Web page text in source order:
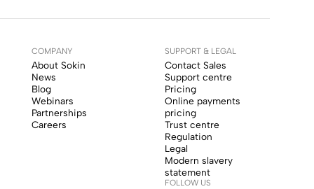
COMPANY
About Sokin
News
Blog
Webinars
Partnerships
Careers
SUPPORT & LEGAL
Contact Sales
Support centre
Pricing
Online payments
pricing
Trust centre
Regulation
Legal
Modern slavery
statement
FOLLOW US